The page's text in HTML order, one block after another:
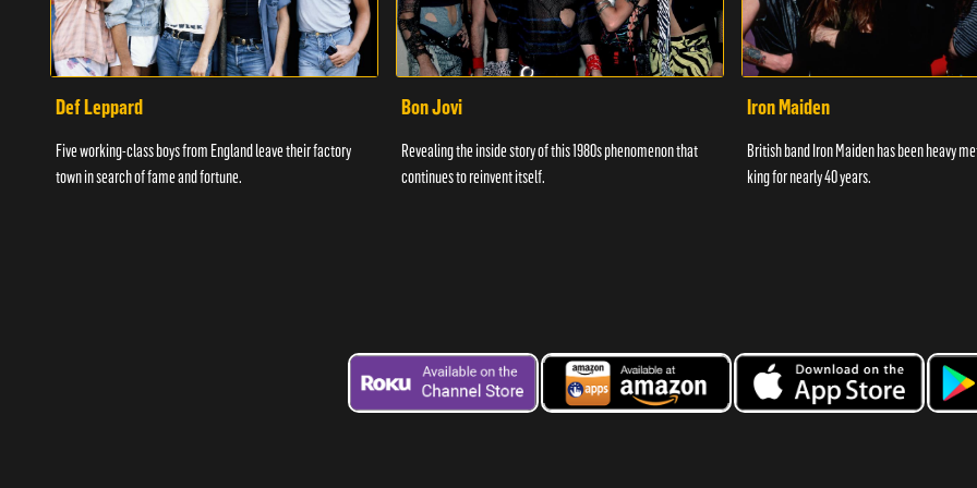
Def Leppard
Five working-class boys from England leave their factory
town in search of fame and fortune.
Bon Jovi
Revealing the inside story of this 1980s phenomenon that
continues to reinvent itself.
Iron Maiden
British band Iron Maiden has been heavy
king for nearly 40 years.